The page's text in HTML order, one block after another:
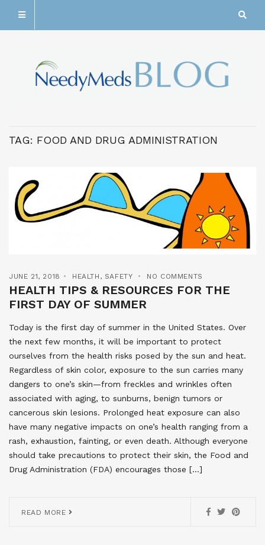
TAG: FOOD AND DRUG ADMINISTRATION
JUNE 21, 2018 HEALTH , SAFETY NO COMMENTS
HEALTH TIPS & RESOURCES FOR THE
FIRST DAY OF SUMMER
Today is the first day of summer in the United States. Over
the next few months, it will be important to protect
ourselves from the health risks posed by the sun and heat.
Regardless of skin color, exposure to the sun carries many
dangers to one’s skin—from freckles and wrinkles often
associated with aging, to sunburns, benign tumors or
cancerous skin lesions. Prolonged heat exposure can also
have many negative impacts on one’s health ranging from a
rash, exhaustion, fainting, or even death. Although everyone
should take precautions to protect their skin, the Food and
Drug Administration (FDA) encourages those […]
READ MORE